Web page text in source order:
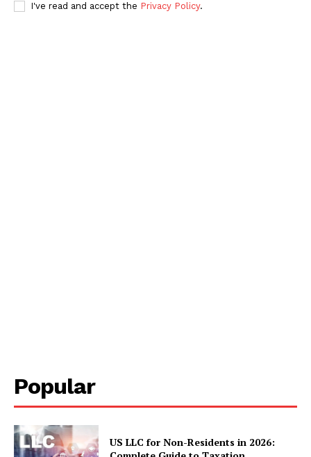
I've read and accept the Privacy Policy.
Popular
US LLC for Non-Residents in 2026: